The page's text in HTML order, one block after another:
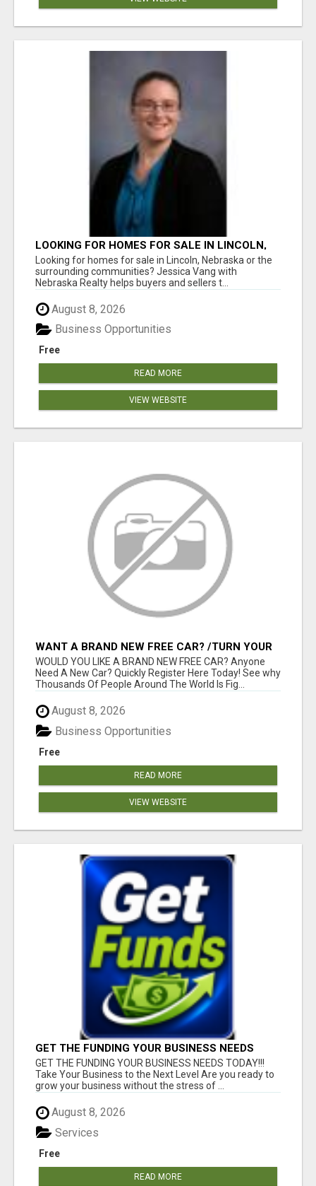
LOOKING FOR HOMES FOR SALE IN LINCOLN,
NEBRASKA OR THE SURROUNDING
COMMUNITIES?
Looking for homes for sale in Lincoln, Nebraska or the
surrounding communities? Jessica Vang with
Nebraska Realty helps buyers and sellers t...
August 8, 2026
Free
Business Opportunities
READ MORE
VIEW WEBSITE
WANT A BRAND NEW FREE CAR? /TURN YOUR
BILLS INTO PROFIT!
WOULD YOU LIKE A BRAND NEW FREE CAR? Anyone
Need A New Car? Quickly Register Here Today! See why
Thousands Of People Around The World Is Fig...
August 8, 2026
Free
Business Opportunities
READ MORE
VIEW WEBSITE
GET THE FUNDING YOUR BUSINESS NEEDS
TODAY!!!
GET THE FUNDING YOUR BUSINESS NEEDS TODAY!!!
Take Your Business to the Next Level Are you ready to
grow your business without the stress of ...
August 8, 2026
Free
Services
READ MORE